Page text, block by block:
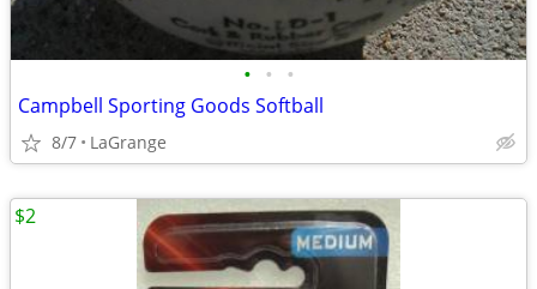
• • •
Campbell Sporting Goods Softball
8/7 LaGrange
$2